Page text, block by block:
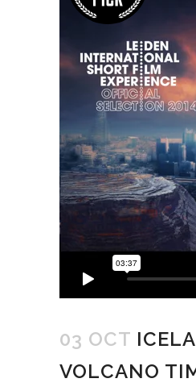
03 OCT
VOLCANO